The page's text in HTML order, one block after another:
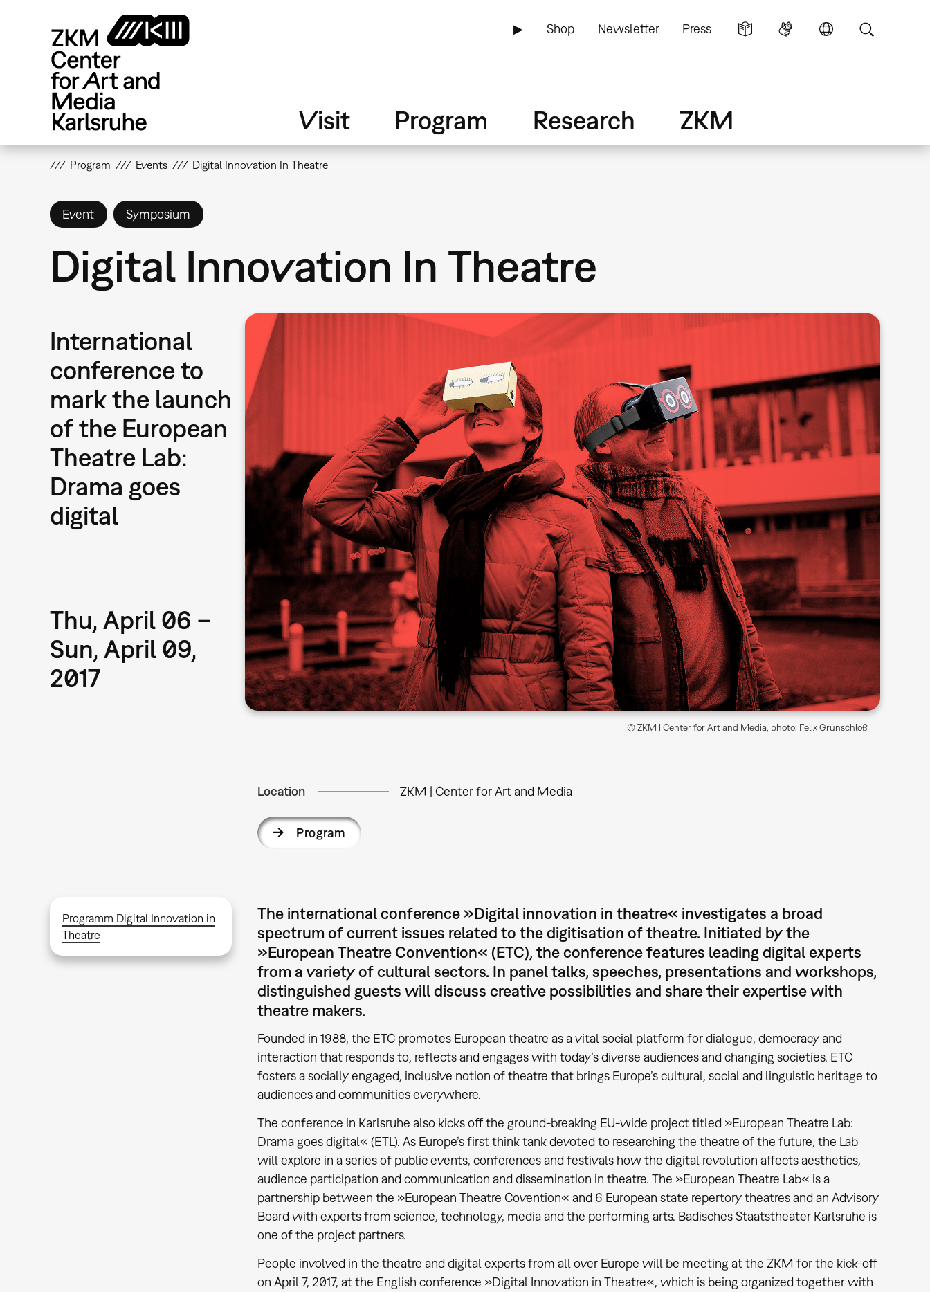
▶ Shop Newsletter Press
Visit Program Research ZKM
Program Events Digital Innovation In Theatre
Event Symposium
Digital Innovation In Theatre
International
conference to
mark the launch
of the European
Theatre Lab:
Drama goes
digital
Thu, April 06 –
Sun, April 09,
2017
© ZKM | Center for Art and Media, photo: Felix Grünschloß
Location ZKM | Center for Art and Media
Program
Programm Digital Innovation in
Theatre
The international conference »Digital innovation in theatre« investigates a broad
spectrum of current issues related to the digitisation of theatre. Initiated by the
»European Theatre Convention« (ETC), the conference features leading digital experts
from a variety of cultural sectors. In panel talks, speeches, presentations and workshops,
distinguished guests will discuss creative possibilities and share their expertise with
theatre makers.
Founded in 1988, the ETC promotes European theatre as a vital social platform for dialogue, democracy and
interaction that responds to, reflects and engages with today’s diverse audiences and changing societies. ETC
fosters a socially engaged, inclusive notion of theatre that brings Europe’s cultural, social and linguistic heritage to
audiences and communities everywhere.
The conference in Karlsruhe also kicks off the ground-breaking EU-wide project titled »European Theatre Lab:
Drama goes digital« (ETL). As Europe’s first think tank devoted to researching the theatre of the future, the Lab
will explore in a series of public events, conferences and festivals how the digital revolution affects aesthetics,
audience participation and communication and dissemination in theatre. The »European Theatre Lab« is a
partnership between the »European Theatre Covention« and 6 European state repertory theatres and an Advisory
Board with experts from science, technology, media and the performing arts. Badisches Staatstheater Karlsruhe is
one of the project partners.
People involved in the theatre and digital experts from all over Europe will be meeting at the ZKM for the kick-off
on April 7, 2017, at the English conference »Digital Innovation in Theatre«, which is being organized together with